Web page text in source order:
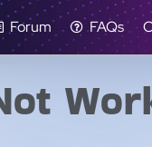
Forum FAQs